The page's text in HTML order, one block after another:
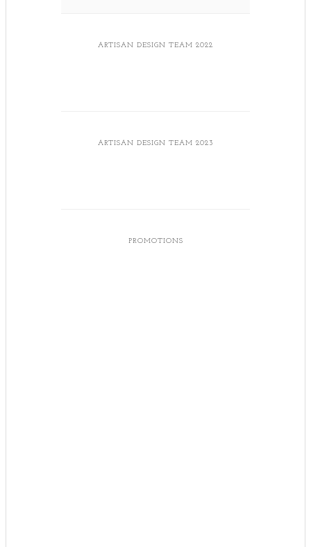
ARTISAN DESIGN TEAM 2022
ARTISAN DESIGN TEAM 2023
PROMOTIONS